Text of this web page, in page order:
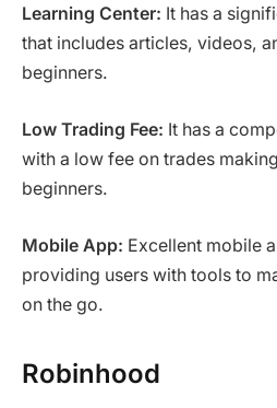
Learning Center: It has a
that includes articles, videos,
beginners.
Low Trading Fee: It has a
with a low fee on trades
beginners.
Mobile App: Excellent mobile
providing users with tools to
on the go.
Robinhood